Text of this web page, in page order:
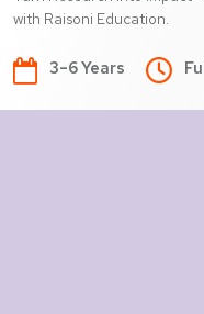
with Raisoni Education.
3–6 Years